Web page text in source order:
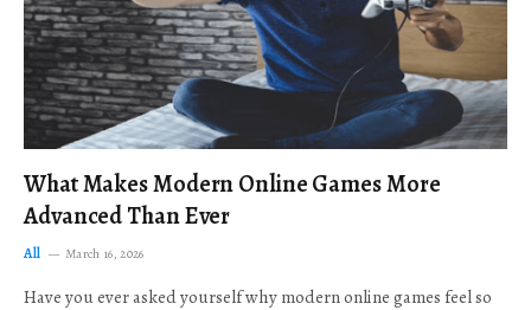
What Makes Modern Online Games More
Advanced Than Ever
All March 16, 2026
Have you ever asked yourself why modern online games feel so